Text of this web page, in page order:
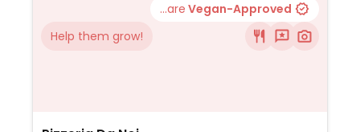
...are Vegan-Approved
Help them grow!